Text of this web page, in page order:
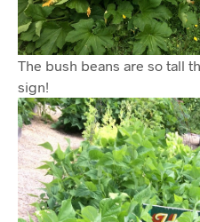
The bush beans are so tall
sign!